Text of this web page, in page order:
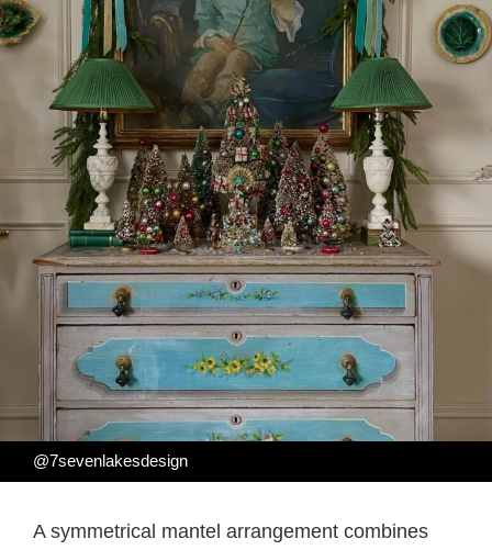
@7sevenlakesdesign
A symmetrical mantel arrangement combines